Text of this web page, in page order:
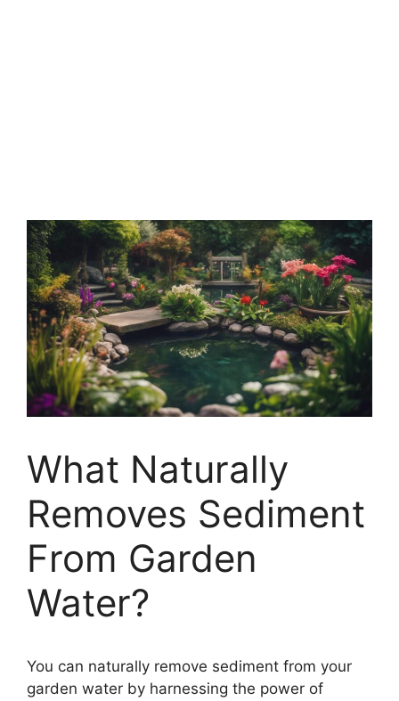
What Naturally
Removes Sediment
From Garden
Water?
You can naturally remove sediment from your
garden water by harnessing the power of